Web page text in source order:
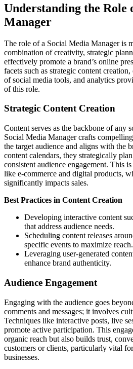
Understanding the Role
Manager
The role of a Social Media Manager is
combination of creativity, strategic
effectively promote a brand’s online
facets such as strategic content creation,
of social media tools, and analytics
of this role.
Strategic Content Creation
Content serves as the backbone of any
Social Media Manager crafts
the target audience and aligns with the
content calendars, they strategically
consistent audience engagement. This
like e-commerce and digital products,
significantly impacts sales.
Best Practices in Content Creation
Developing interactive content
that address audience needs.
Scheduling content releases
specific events to maximize reach.
Leveraging user-generated
enhance brand authenticity.
Audience Engagement
Engaging with the audience goes
comments and messages; it involves
Techniques like interactive posts, live
promote active participation. This
organic reach but also builds trust,
customers or clients, particularly vital
businesses.